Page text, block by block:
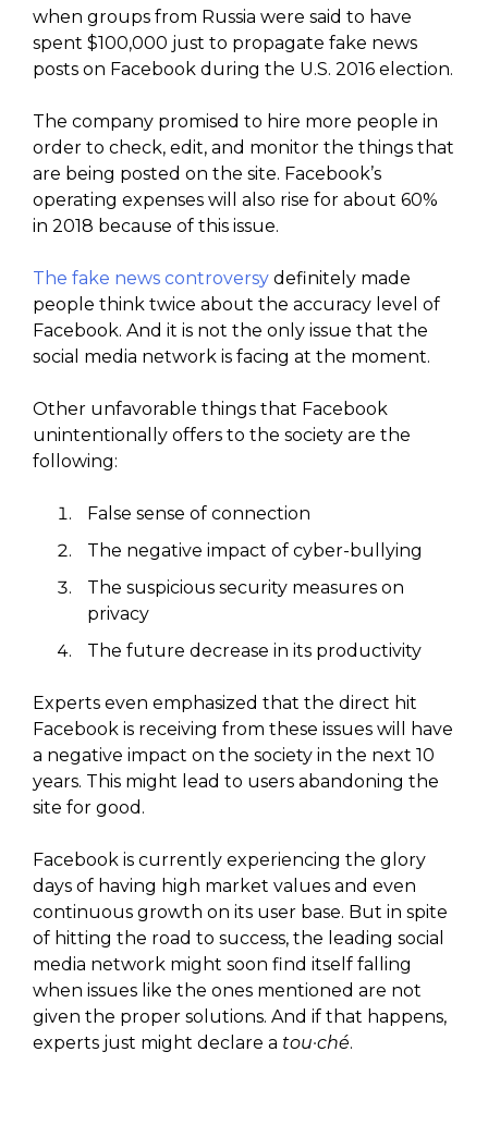
when groups from Russia were said to have
spent $100,000 just to propagate fake news
posts on Facebook during the U.S. 2016 election.
The company promised to hire more people in
order to check, edit, and monitor the things that
are being posted on the site. Facebook’s
operating expenses will also rise for about 60%
in 2018 because of this issue.
The fake news controversy definitely made
people think twice about the accuracy level of
Facebook. And it is not the only issue that the
social media network is facing at the moment.
Other unfavorable things that Facebook
unintentionally offers to the society are the
following:
False sense of connection
The negative impact of cyber-bullying
The suspicious security measures on
privacy
The future decrease in its productivity
Experts even emphasized that the direct hit
Facebook is receiving from these issues will have
a negative impact on the society in the next 10
years. This might lead to users abandoning the
site for good.
Facebook is currently experiencing the glory
days of having high market values and even
continuous growth on its user base. But in spite
of hitting the road to success, the leading social
media network might soon find itself falling
when issues like the ones mentioned are not
given the proper solutions. And if that happens,
experts just might declare a tou·ché.